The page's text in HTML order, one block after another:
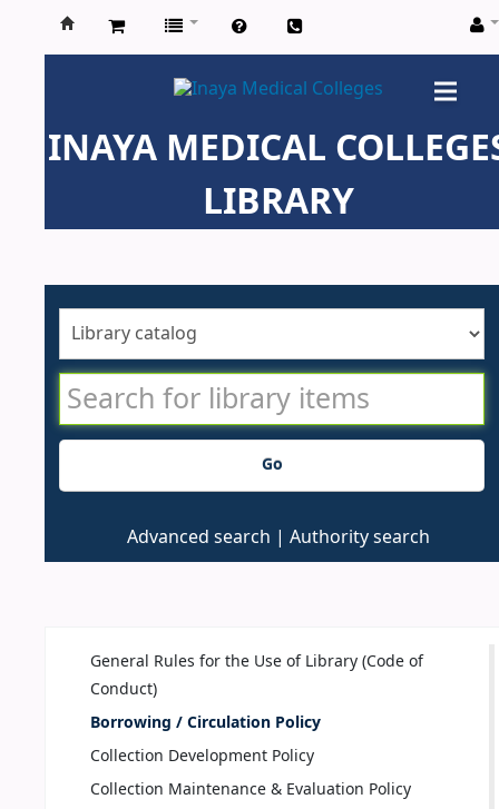
Inaya
Colleges
INAYA MEDICAL
LIBRARY
Go
Advanced search Authority search
General Rules for the Use of Library (Code of
Conduct)
Borrowing / Circulation Policy
Collection Development Policy
Collection Maintenance & Evaluation Policy